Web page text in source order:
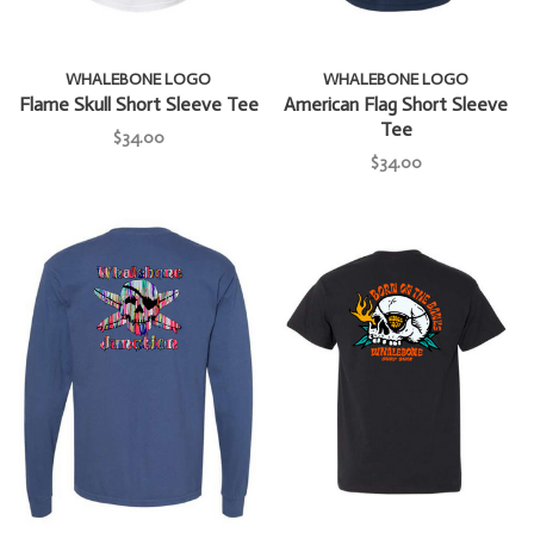
WHALEBONE LOGO
Flame Skull Short Sleeve Tee
$34.00
WHALEBONE LOGO
American Flag Short Sleeve
Tee
$34.00